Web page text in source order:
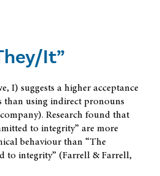
It”
I) suggests a higher acceptance
than using indirect pronouns
Research found that
to integrity” are more
behaviour than “The
to integrity” (Farrell & Farrell,